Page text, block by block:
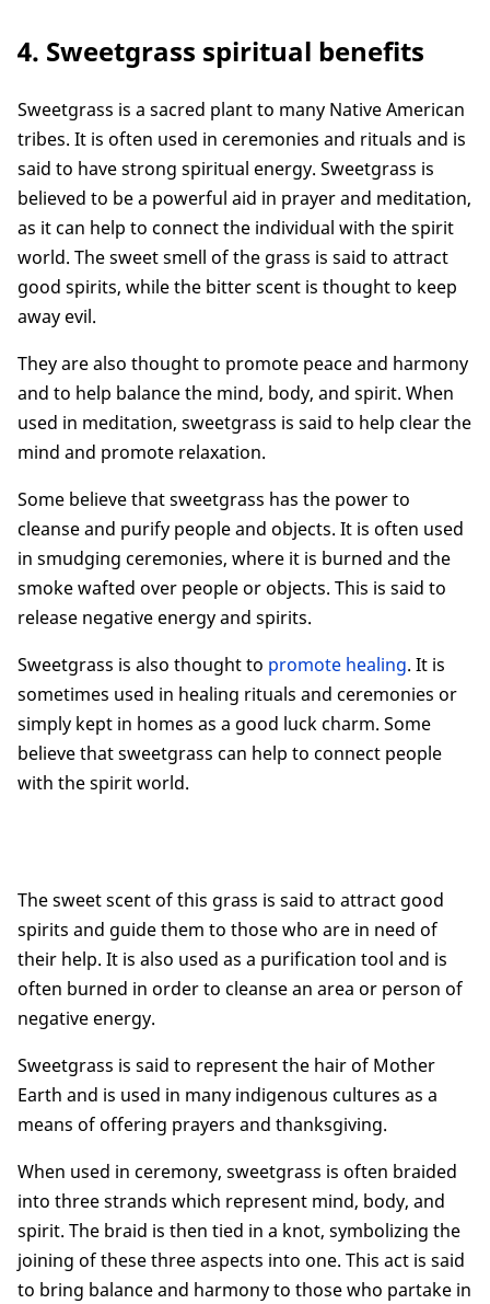
4. Sweetgrass spiritual benefits
Sweetgrass is a sacred plant to many Native American
tribes. It is often used in ceremonies and rituals and is
said to have strong spiritual energy. Sweetgrass is
believed to be a powerful aid in prayer and meditation,
as it can help to connect the individual with the spirit
world. The sweet smell of the grass is said to attract
good spirits, while the bitter scent is thought to keep
away evil.
They are also thought to promote peace and harmony
and to help balance the mind, body, and spirit. When
used in meditation, sweetgrass is said to help clear the
mind and promote relaxation.
Some believe that sweetgrass has the power to
cleanse and purify people and objects. It is often used
in smudging ceremonies, where it is burned and the
smoke wafted over people or objects. This is said to
release negative energy and spirits.
Sweetgrass is also thought to promote healing. It is
sometimes used in healing rituals and ceremonies or
simply kept in homes as a good luck charm. Some
believe that sweetgrass can help to connect people
with the spirit world.
The sweet scent of this grass is said to attract good
spirits and guide them to those who are in need of
their help. It is also used as a purification tool and is
often burned in order to cleanse an area or person of
negative energy.
Sweetgrass is said to represent the hair of Mother
Earth and is used in many indigenous cultures as a
means of offering prayers and thanksgiving.
When used in ceremony, sweetgrass is often braided
into three strands which represent mind, body, and
spirit. The braid is then tied in a knot, symbolizing the
joining of these three aspects into one. This act is said
to bring balance and harmony to those who partake in